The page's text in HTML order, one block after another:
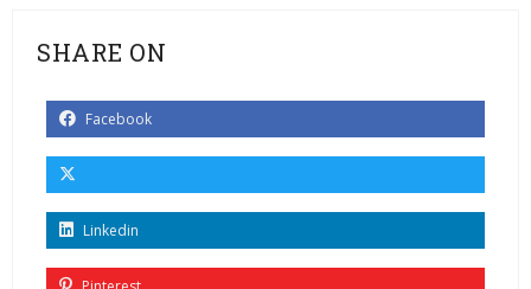
SHARE ON
Facebook
Linkedin